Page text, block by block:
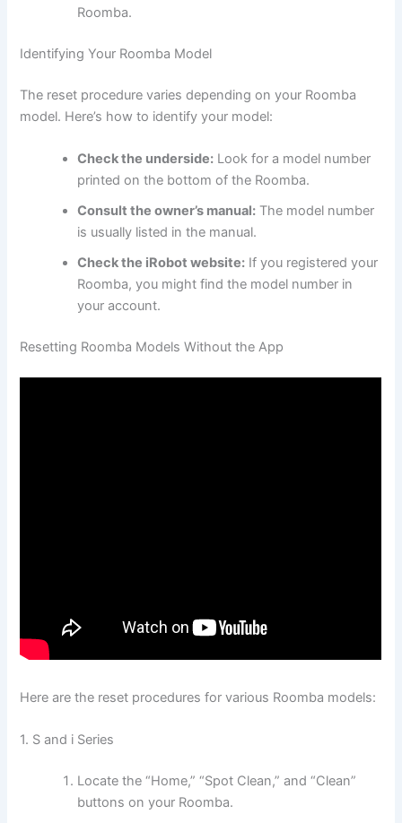
Roomba.
Identifying Your Roomba Model
The reset procedure varies depending on your Roomba
model. Here’s how to identify your model:
Check the underside: Look for a model number
printed on the bottom of the Roomba.
Consult the owner’s manual: The model number
is usually listed in the manual.
Check the iRobot website: If you registered your
Roomba, you might find the model number in
your account.
Resetting Roomba Models Without the App
Here are the reset procedures for various Roomba models:
1. S and i Series
Locate the “Home,” “Spot Clean,” and “Clean”
buttons on your Roomba.